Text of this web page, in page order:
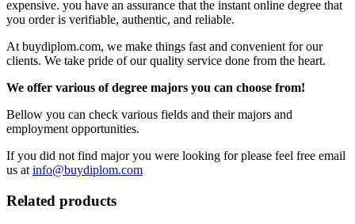
expensive. you have an assurance that the instant online degree that
you order is verifiable, authentic, and reliable.
At buydiplom.com, we make things fast and convenient for our
clients. We take pride of our quality service done from the heart.
We offer various of degree majors you can choose from!
Bellow you can check various fields and their majors and
employment opportunities.
If you did not find major you were looking for please feel free email
us at info@buydiplom.com
Related products